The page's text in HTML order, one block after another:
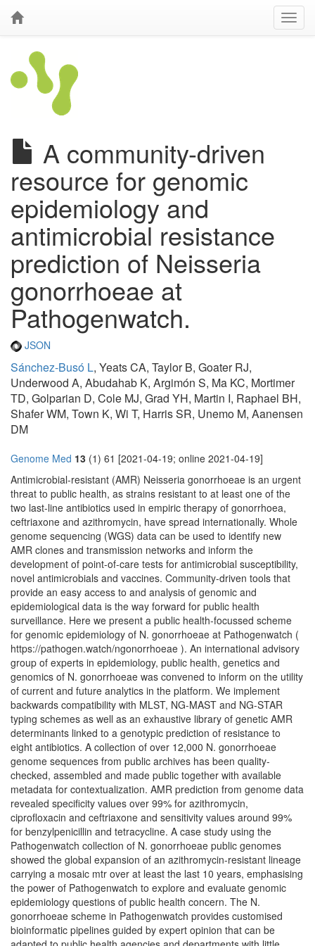
A community-driven
resource for genomic
epidemiology and
antimicrobial resistance
prediction of Neisseria
gonorrhoeae at
Pathogenwatch.
JSON
Sánchez-Busó L, Yeats CA, Taylor B, Goater RJ,
Underwood A, Abudahab K, Argimón S, Ma KC, Mortimer
TD, Golparian D, Cole MJ, Grad YH, Martin I, Raphael BH,
Shafer WM, Town K, Wi T, Harris SR, Unemo M, Aanensen
DM
Genome Med 13 (1) 61 [2021-04-19; online 2021-04-19]
Antimicrobial-resistant (AMR) Neisseria gonorrhoeae is an urgent
threat to public health, as strains resistant to at least one of the
two last-line antibiotics used in empiric therapy of gonorrhoea,
ceftriaxone and azithromycin, have spread internationally. Whole
genome sequencing (WGS) data can be used to identify new
AMR clones and transmission networks and inform the
development of point-of-care tests for antimicrobial susceptibility,
novel antimicrobials and vaccines. Community-driven tools that
provide an easy access to and analysis of genomic and
epidemiological data is the way forward for public health
surveillance. Here we present a public health-focussed scheme
for genomic epidemiology of N. gonorrhoeae at Pathogenwatch (
https://pathogen.watch/ngonorrhoeae ). An international advisory
group of experts in epidemiology, public health, genetics and
genomics of N. gonorrhoeae was convened to inform on the utility
of current and future analytics in the platform. We implement
backwards compatibility with MLST, NG-MAST and NG-STAR
typing schemes as well as an exhaustive library of genetic AMR
determinants linked to a genotypic prediction of resistance to
eight antibiotics. A collection of over 12,000 N. gonorrhoeae
genome sequences from public archives has been quality-
checked, assembled and made public together with available
metadata for contextualization. AMR prediction from genome data
revealed specificity values over 99% for azithromycin,
ciprofloxacin and ceftriaxone and sensitivity values around 99%
for benzylpenicillin and tetracycline. A case study using the
Pathogenwatch collection of N. gonorrhoeae public genomes
showed the global expansion of an azithromycin-resistant lineage
carrying a mosaic mtr over at least the last 10 years, emphasising
the power of Pathogenwatch to explore and evaluate genomic
epidemiology questions of public health concern. The N.
gonorrhoeae scheme in Pathogenwatch provides customised
bioinformatic pipelines guided by expert opinion that can be